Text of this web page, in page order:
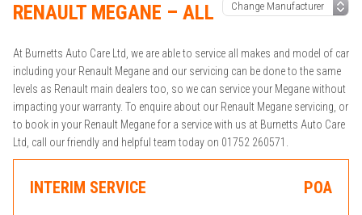
RENAULT MEGANE – ALL
At Burnetts Auto Care Ltd, we are able to service all makes and model of car
including your Renault Megane and our servicing can be done to the same
levels as Renault main dealers too, so we can service your Megane without
impacting your warranty. To enquire about our Renault Megane servicing, or
to book in your Renault Megane for a service with us at Burnetts Auto Care
Ltd, call our friendly and helpful team today on 01752 260571.
INTERIM SERVICE POA